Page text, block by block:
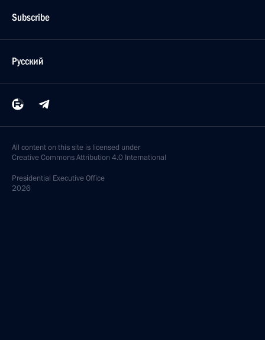
Subscribe
Русский
All content on this site is licensed under
Creative Commons Attribution 4.0 International
Presidential Executive Office
2026